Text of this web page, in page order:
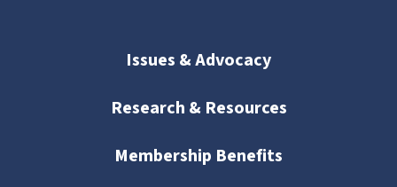
Issues & Advocacy
Research & Resources
Membership Benefits